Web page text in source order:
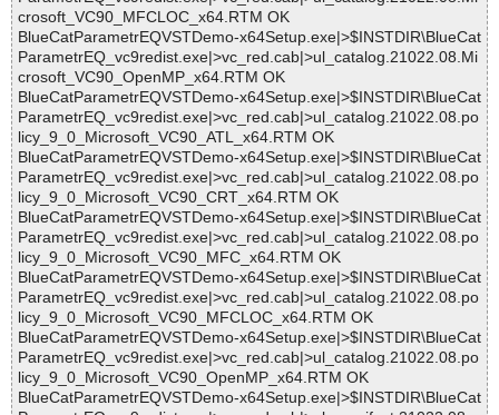
crosoft_VC90_MFCLOC_x64.RTM OK
BlueCatParametrEQVSTDemo-x64Setup.exe|>$INSTDIR\BlueCat
ParametrEQ_vc9redist.exe|>vc_red.cab|>ul_catalog.21022.08.Mi
crosoft_VC90_OpenMP_x64.RTM OK
BlueCatParametrEQVSTDemo-x64Setup.exe|>$INSTDIR\BlueCat
ParametrEQ_vc9redist.exe|>vc_red.cab|>ul_catalog.21022.08.po
licy_9_0_Microsoft_VC90_ATL_x64.RTM OK
BlueCatParametrEQVSTDemo-x64Setup.exe|>$INSTDIR\BlueCat
ParametrEQ_vc9redist.exe|>vc_red.cab|>ul_catalog.21022.08.po
licy_9_0_Microsoft_VC90_CRT_x64.RTM OK
BlueCatParametrEQVSTDemo-x64Setup.exe|>$INSTDIR\BlueCat
ParametrEQ_vc9redist.exe|>vc_red.cab|>ul_catalog.21022.08.po
licy_9_0_Microsoft_VC90_MFC_x64.RTM OK
BlueCatParametrEQVSTDemo-x64Setup.exe|>$INSTDIR\BlueCat
ParametrEQ_vc9redist.exe|>vc_red.cab|>ul_catalog.21022.08.po
licy_9_0_Microsoft_VC90_MFCLOC_x64.RTM OK
BlueCatParametrEQVSTDemo-x64Setup.exe|>$INSTDIR\BlueCat
ParametrEQ_vc9redist.exe|>vc_red.cab|>ul_catalog.21022.08.po
licy_9_0_Microsoft_VC90_OpenMP_x64.RTM OK
BlueCatParametrEQVSTDemo-x64Setup.exe|>$INSTDIR\BlueCat